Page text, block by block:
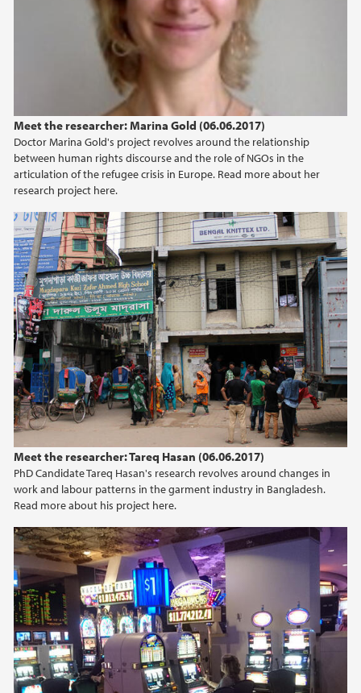
Meet the researcher: Marina Gold (06.06.2017)
Doctor Marina Gold's project revolves around the relationship
between human rights discourse and the role of NGOs in the
articulation of the refugee crisis in Europe. Read more about her
research project here.
Meet the researcher: Tareq Hasan (06.06.2017)
PhD Candidate Tareq Hasan's research revolves around changes in
work and labour patterns in the garment industry in Bangladesh.
Read more about his project here.